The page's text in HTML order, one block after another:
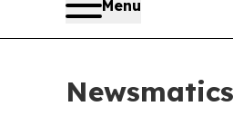
Menu